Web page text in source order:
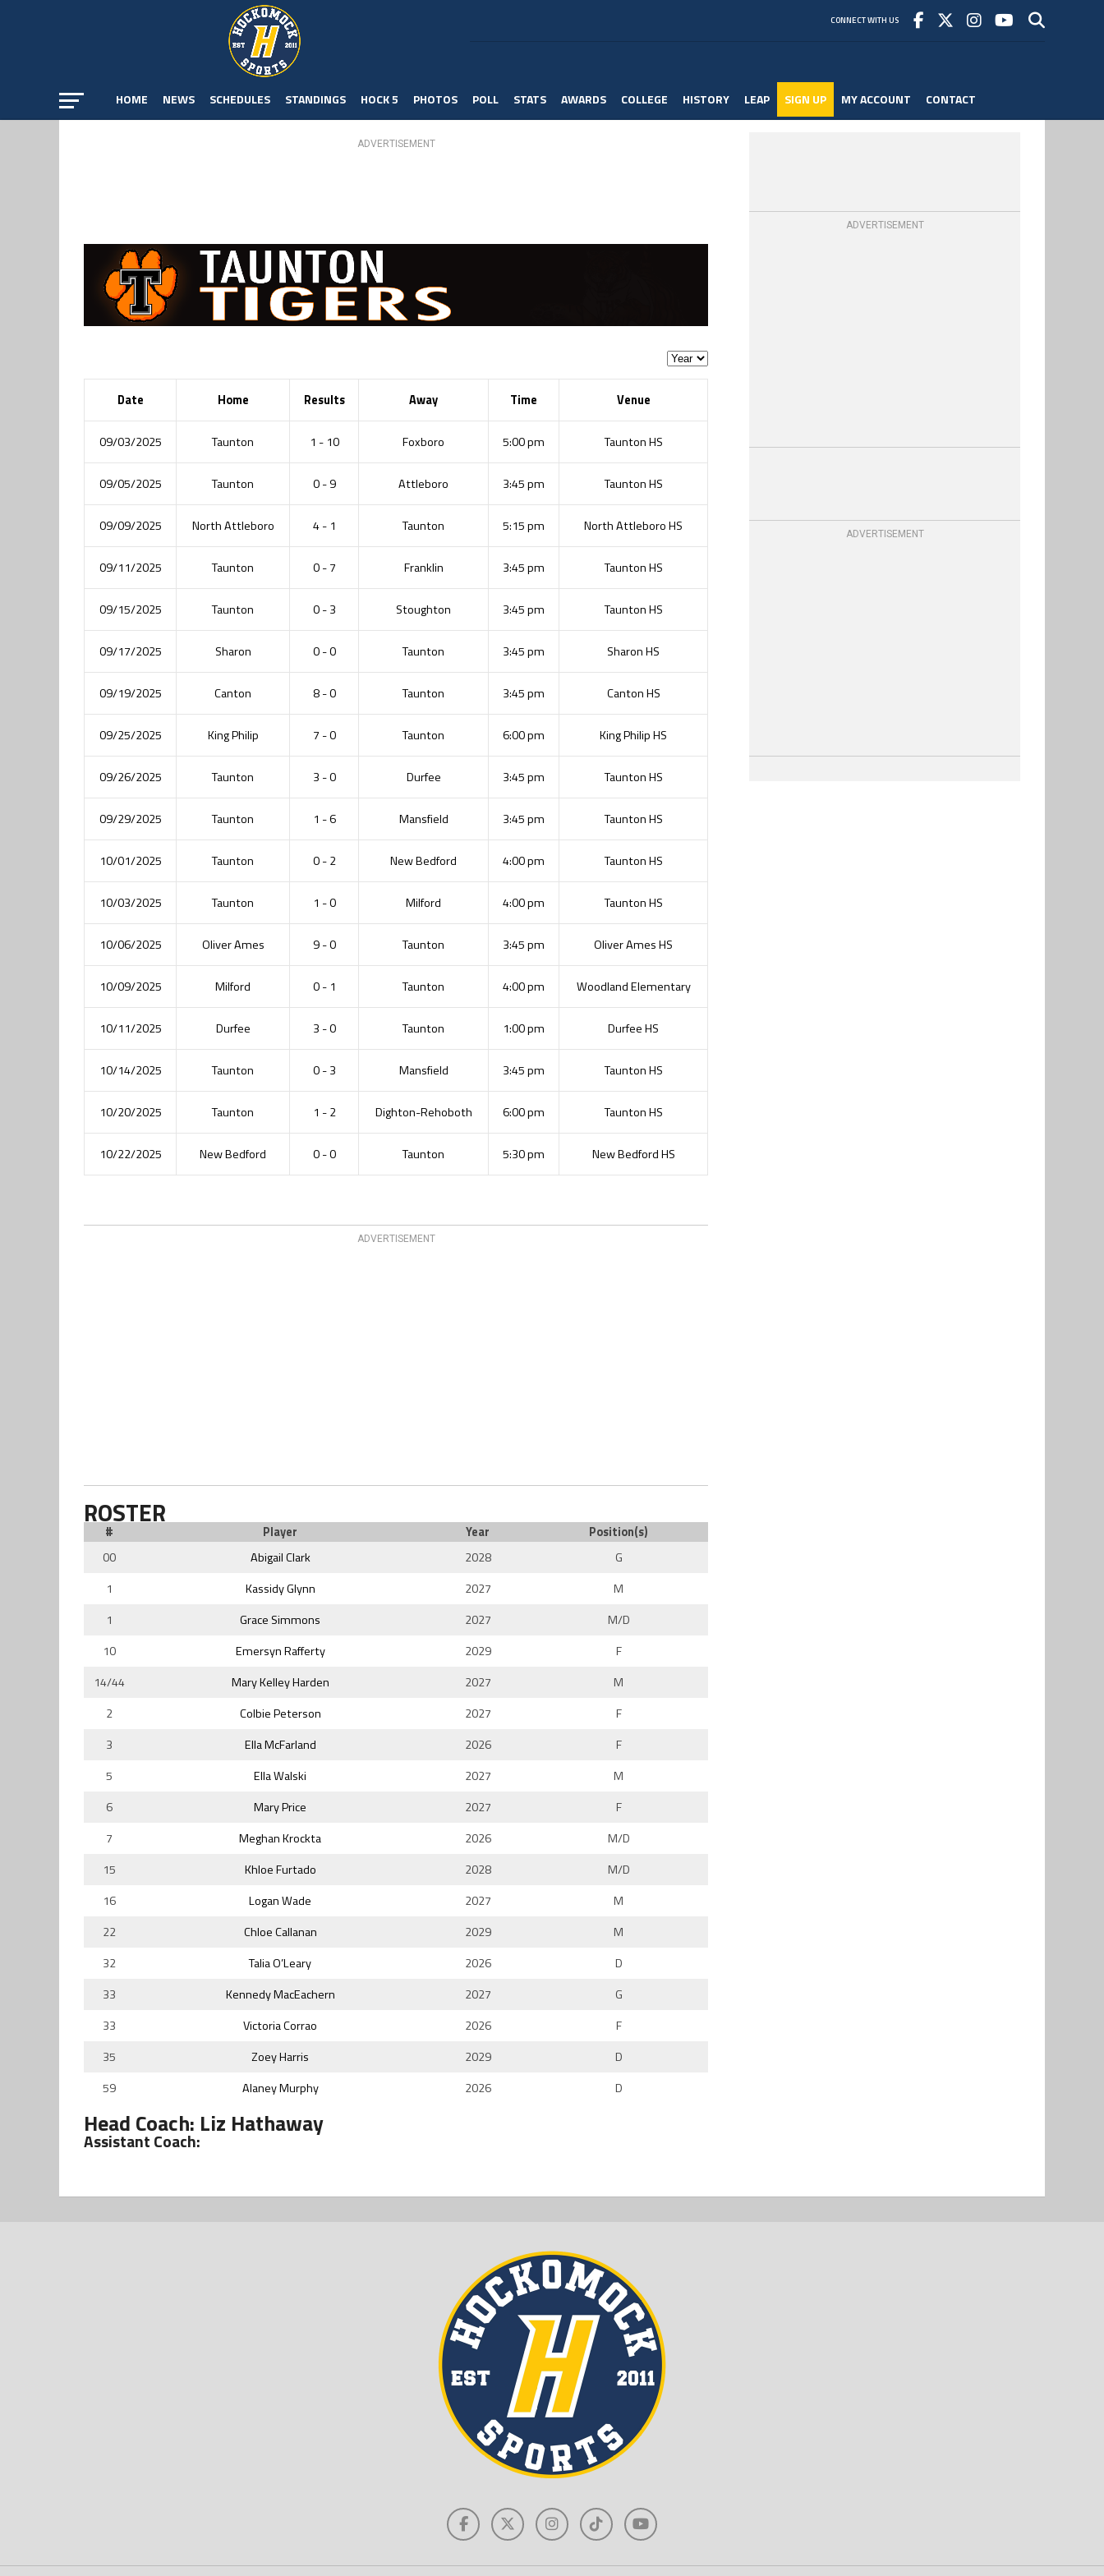
CONNECT WITH US
HOME NEWS SCHEDULES STANDINGS HOCK 5 PHOTOS POLL STATS AWARDS COLLEGE HISTORY LEAP SIGN UP MY ACCOUNT CONTACT
ADVERTISEMENT
Date Home Results Away Time Venue
09/03/2025 Taunton 1 - 10 Foxboro 5:00 pm Taunton HS
09/05/2025 Taunton 0 - 9 Attleboro 3:45 pm Taunton HS
09/09/2025 North Attleboro 4 - 1 Taunton 5:15 pm North Attleboro HS
09/11/2025 Taunton 0 - 7 Franklin 3:45 pm Taunton HS
09/15/2025 Taunton 0 - 3 Stoughton 3:45 pm Taunton HS
09/17/2025 Sharon 0 - 0 Taunton 3:45 pm Sharon HS
09/19/2025 Canton 8 - 0 Taunton 3:45 pm Canton HS
09/25/2025 King Philip 7 - 0 Taunton 6:00 pm King Philip HS
09/26/2025 Taunton 3 - 0 Durfee 3:45 pm Taunton HS
09/29/2025 Taunton 1 - 6 Mansfield 3:45 pm Taunton HS
10/01/2025 Taunton 0 - 2 New Bedford 4:00 pm Taunton HS
10/03/2025 Taunton 1 - 0 Milford 4:00 pm Taunton HS
10/06/2025 Oliver Ames 9 - 0 Taunton 3:45 pm Oliver Ames HS
10/09/2025 Milford 0 - 1 Taunton 4:00 pm Woodland Elementary
10/11/2025 Durfee 3 - 0 Taunton 1:00 pm Durfee HS
10/14/2025 Taunton 0 - 3 Mansfield 3:45 pm Taunton HS
10/20/2025 Taunton 1 - 2 Dighton-Rehoboth 6:00 pm Taunton HS
10/22/2025 New Bedford 0 - 0 Taunton 5:30 pm New Bedford HS
ADVERTISEMENT
ROSTER
# Player Year
Position(s)
00
Abigail Clark 2028
G
1
Kassidy Glynn 2027
M
1
Grace Simmons 2027
M/D
10
Emersyn Rafferty 2029
F
14/44
Mary Kelley Harden 2027
M
2
Colbie Peterson 2027
F
3
Ella McFarland 2026
F
5
Ella Walski 2027
M
6
Mary Price 2027
F
7
Meghan Krockta 2026
M/D
15
Khloe Furtado 2028
M/D
16
Logan Wade 2027
M
22
Chloe Callanan 2029
M
32
Talia O’Leary 2026
D
33
Kennedy MacEachern 2027
G
33
Victoria Corrao 2026
F
35
Zoey Harris 2029
D
59
Alaney Murphy 2026 D
Head Coach: Liz Hathaway
Assistant Coach:
ADVERTISEMENT
ADVERTISEMENT